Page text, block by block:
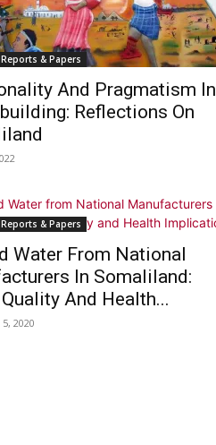
& Papers
And Pragmatism In
Reflections On
& Papers
Water From National
In Somaliland:
And Health...
2020